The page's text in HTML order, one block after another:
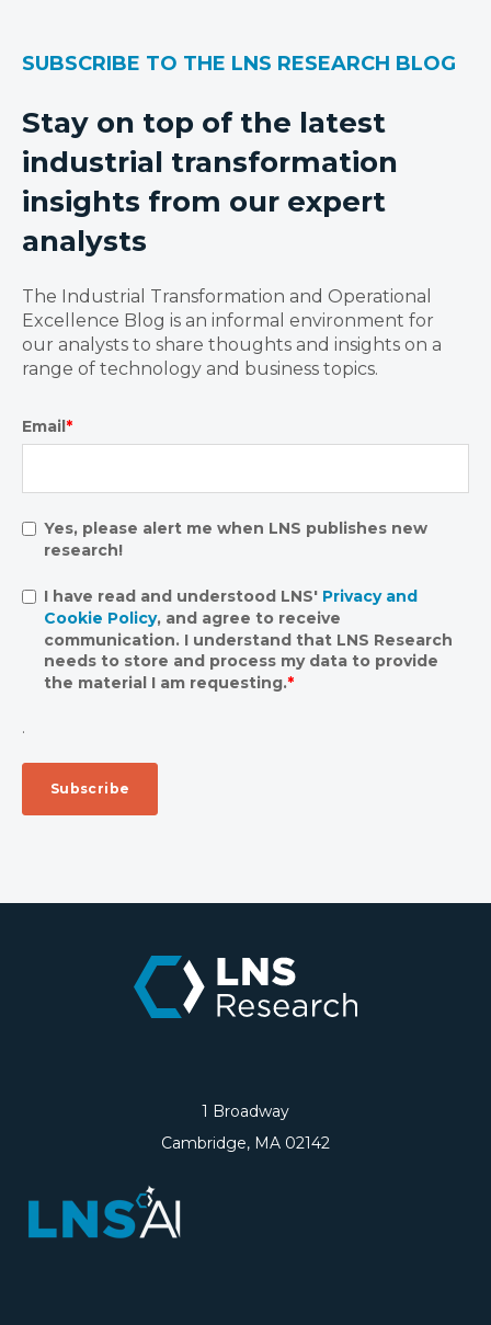
SUBSCRIBE TO THE LNS RESEARCH BLOG
Stay on top of the latest
industrial transformation
insights from our expert
analysts
The Industrial Transformation and Operational
Excellence Blog is an informal environment for
our analysts to share thoughts and insights on a
range of technology and business topics.
Email*
Yes, please alert me when LNS publishes new
research!
I have read and understood LNS' Privacy and
Cookie Policy, and agree to receive
communication. I understand that LNS Research
needs to store and process my data to provide
the material I am requesting.*
.
1 Broadway
Cambridge, MA 02142